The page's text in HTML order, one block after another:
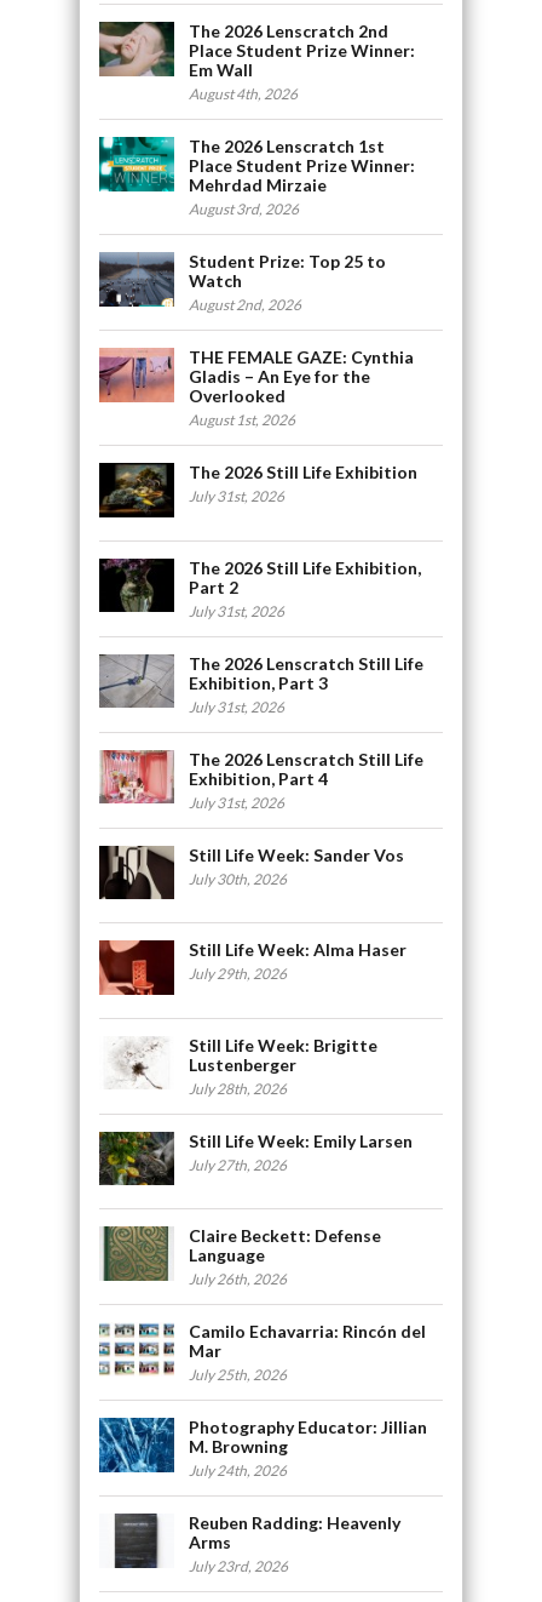
The 2026 Lenscratch 2nd
Place Student Prize Winner:
Em Wall
August 4th, 2026
The 2026 Lenscratch 1st
Place Student Prize Winner:
Mehrdad Mirzaie
August 3rd, 2026
Student Prize: Top 25 to
Watch
August 2nd, 2026
THE FEMALE GAZE: Cynthia
Gladis – An Eye for the
Overlooked
August 1st, 2026
The 2026 Still Life Exhibition
July 31st, 2026
The 2026 Still Life Exhibition,
Part 2
July 31st, 2026
The 2026 Lenscratch Still Life
Exhibition, Part 3
July 31st, 2026
The 2026 Lenscratch Still Life
Exhibition, Part 4
July 31st, 2026
Still Life Week: Sander Vos
July 30th, 2026
Still Life Week: Alma Haser
July 29th, 2026
Still Life Week: Brigitte
Lustenberger
July 28th, 2026
Still Life Week: Emily Larsen
July 27th, 2026
Claire Beckett: Defense
Language
July 26th, 2026
Camilo Echavarria: Rincón del
Mar
July 25th, 2026
Photography Educator: Jillian
M. Browning
July 24th, 2026
Reuben Radding: Heavenly
Arms
July 23rd, 2026